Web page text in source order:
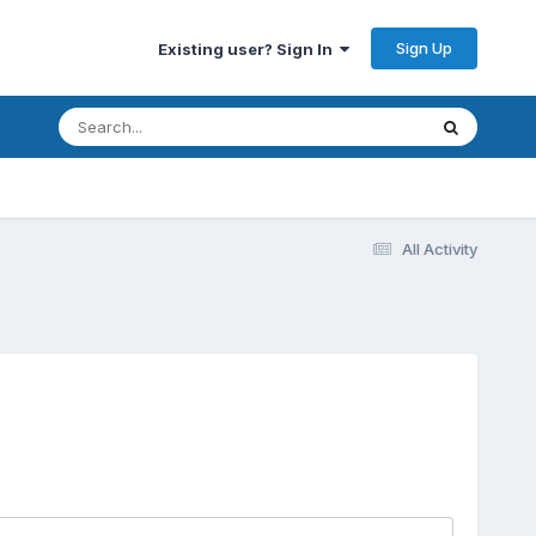
Existing user? Sign In Sign Up
All Activity